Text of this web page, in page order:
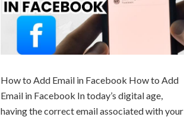
How to Add Email in Facebook How to Add
Email in Facebook In today’s digital age,
having the correct email associated with your